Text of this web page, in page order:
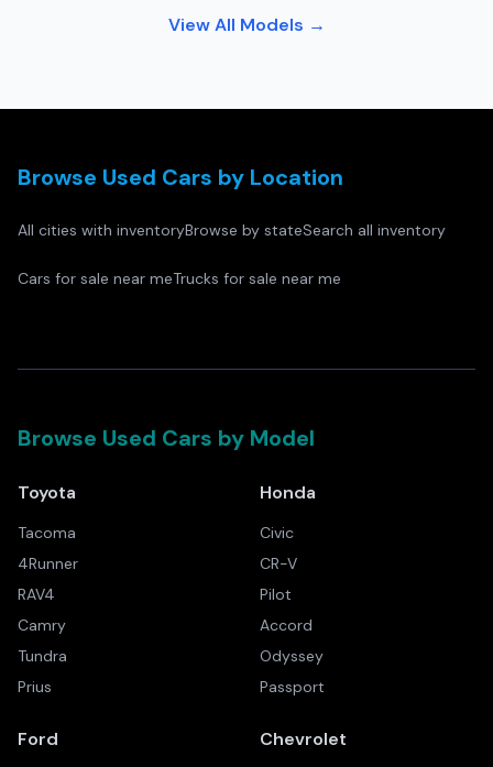
View All Models →
Browse Used Cars by Location
All cities with inventoryBrowse by stateSearch all inventory
Cars for sale near meTrucks for sale near me
Browse Used Cars by Model
Toyota
Tacoma
4Runner
RAV4
Camry
Tundra
Prius
Honda
Civic
CR-V
Pilot
Accord
Odyssey
Passport
Ford Chevrolet